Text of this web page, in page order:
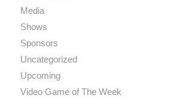
Media
Shows
Sponsors
Uncategorized
Upcoming
Video Game of The Week